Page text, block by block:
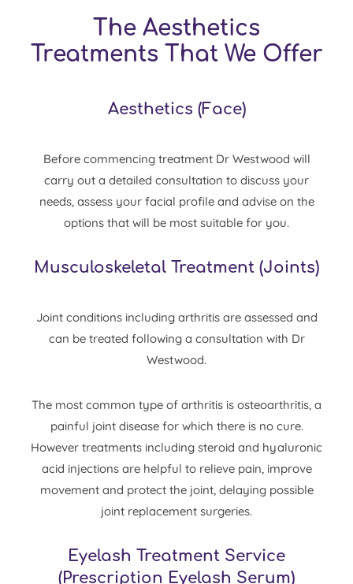
The Aesthetics
Treatments That We Offer
Aesthetics (Face)
Before commencing treatment Dr Westwood will
carry out a detailed consultation to discuss your
needs, assess your facial profile and advise on the
options that will be most suitable for you.
Musculoskeletal Treatment (Joints)
Joint conditions including arthritis are assessed and
can be treated following a consultation with Dr
Westwood.
The most common type of arthritis is osteoarthritis, a
painful joint disease for which there is no cure.
However treatments including steroid and hyaluronic
acid injections are helpful to relieve pain, improve
movement and protect the joint, delaying possible
joint replacement surgeries.
Eyelash Treatment Service
(Prescription Eyelash Serum)